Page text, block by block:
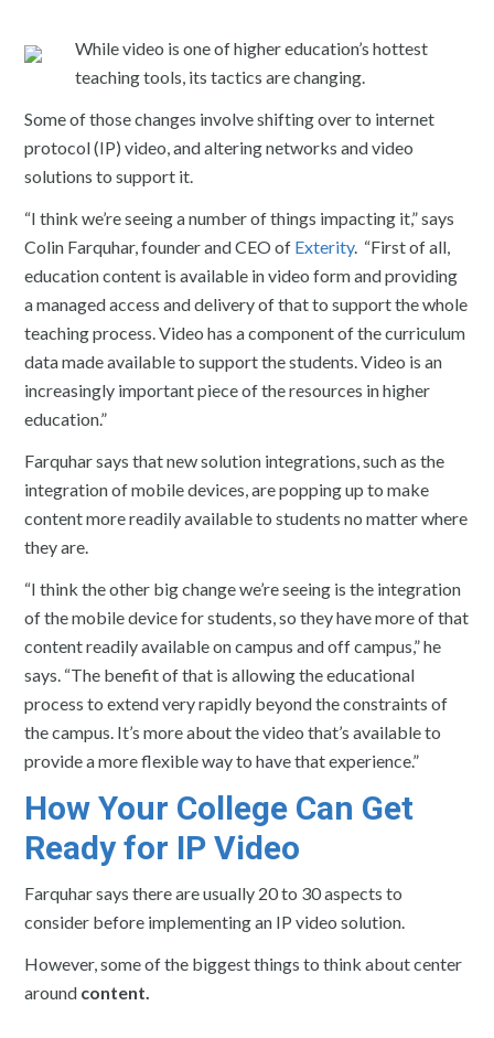
While video is one of higher education’s hottest
teaching tools, its tactics are changing.
Some of those changes involve shifting over to internet
protocol (IP) video, and altering networks and video
solutions to support it.
“I think we’re seeing a number of things impacting it,” says
Colin Farquhar, founder and CEO of Exterity. “First of all,
education content is available in video form and providing
a managed access and delivery of that to support the whole
teaching process. Video has a component of the curriculum
data made available to support the students. Video is an
increasingly important piece of the resources in higher
education.”
Farquhar says that new solution integrations, such as the
integration of mobile devices, are popping up to make
content more readily available to students no matter where
they are.
“I think the other big change we’re seeing is the integration
of the mobile device for students, so they have more of that
content readily available on campus and off campus,” he
says. “The benefit of that is allowing the educational
process to extend very rapidly beyond the constraints of
the campus. It’s more about the video that’s available to
provide a more flexible way to have that experience.”
How Your College Can Get
Ready for IP Video
Farquhar says there are usually 20 to 30 aspects to
consider before implementing an IP video solution.
However, some of the biggest things to think about center
around content.